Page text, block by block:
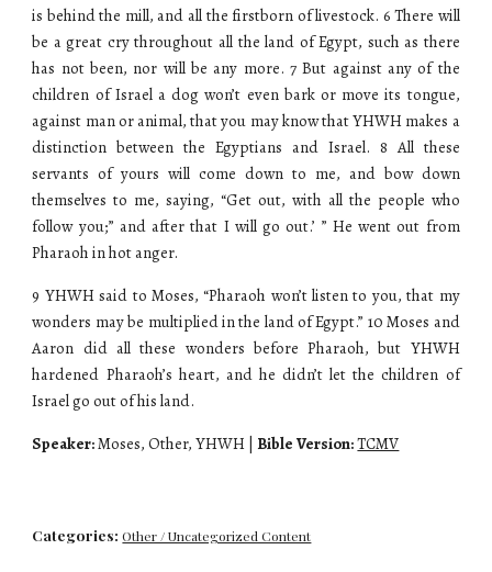
is behind the mill, and all the firstborn of livestock. 6 There will
be a great cry throughout all the land of Egypt, such as there
has not been, nor will be any more. 7 But against any of the
children of Israel a dog won’t even bark or move its tongue,
against man or animal, that you may know that YHWH makes a
distinction between the Egyptians and Israel. 8 All these
servants of yours will come down to me, and bow down
themselves to me, saying, “Get out, with all the people who
follow you;” and after that I will go out.’ ” He went out from
Pharaoh in hot anger.
9 YHWH said to Moses, “Pharaoh won’t listen to you, that my
wonders may be multiplied in the land of Egypt.” 10 Moses and
Aaron did all these wonders before Pharaoh, but YHWH
hardened Pharaoh’s heart, and he didn’t let the children of
Israel go out of his land.
Speaker:Moses, Other, YHWH |Bible Version:TCMV
Categories: Other / Uncategorized Content